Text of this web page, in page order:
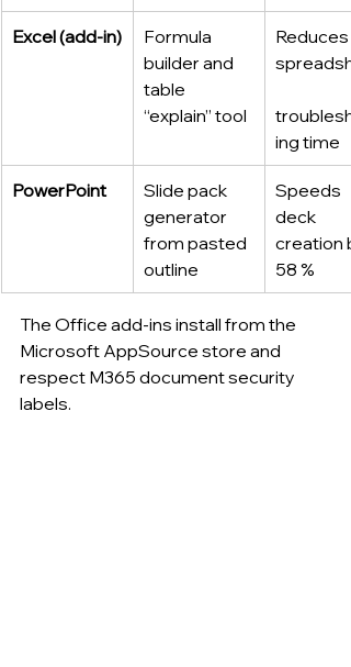
Excel (add-in)
Formula
builder and
table
“explain” tool
Reduces
ing time
PowerPoint
Slide pack
generator
from pasted
outline
Speeds
deck
creation
58 %
The Office add-ins install from the
Microsoft AppSource store and
respect M365 document security
labels.